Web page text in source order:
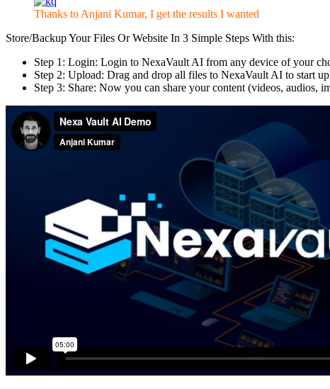
Thanks to Anjani Kumar, I get the results I wanted
Store/Backup Your Files Or Website In 3 Simple Steps With this:
Step 1: Login: Login to NexaVault AI from any device of your
Step 2: Upload: Drag and drop all files to NexaVault AI to start
Step 3: Share: Now you can share your content (videos, audios,